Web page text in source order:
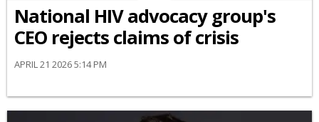
National HIV advocacy group's
CEO rejects claims of crisis
APRIL 21 2026 5:14 PM